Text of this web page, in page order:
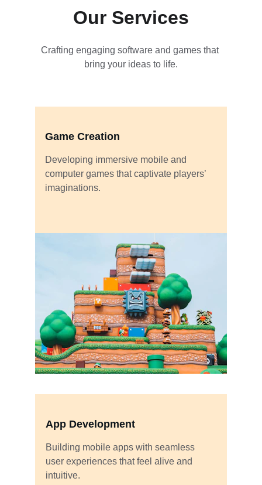
Our Services
Crafting engaging software and games that
bring your ideas to life.
App Development
Building mobile apps with seamless
user experiences that feel alive and
intuitive.
Game Creation
Developing immersive mobile and
computer games that captivate players’
imaginations.